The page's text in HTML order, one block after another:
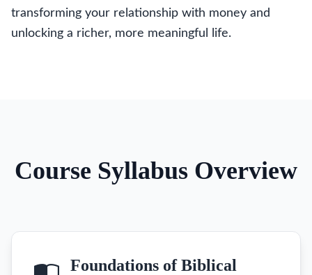
transforming your relationship with money and
unlocking a richer, more meaningful life.
Course Syllabus Overview
Foundations of Biblical